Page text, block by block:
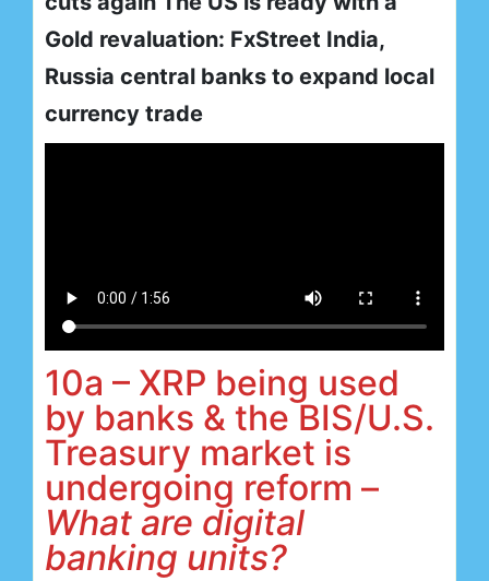
Gold revaluation: FxStreet India,
Russia central banks to expand local
currency trade
10a – XRP being used
by banks & the BIS/U.S.
Treasury market is
undergoing reform –
What are digital
banking units?